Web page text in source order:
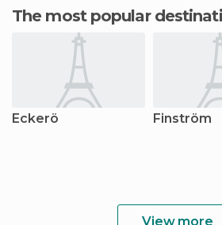
The most popular
Eckerö Finström
View more